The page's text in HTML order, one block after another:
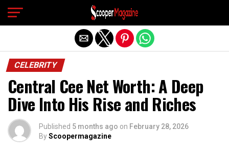
CELEBRITY
Central Cee Net Worth: A Deep
Dive Into His Rise and Riches
Published 5 months ago on February 28, 2026
ByScoopermagazine
Exit mobile version